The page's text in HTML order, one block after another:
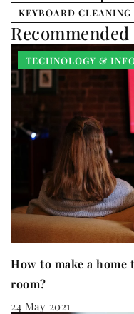
KEYBOARD CLEANING
TECHNOLOGY &
How to make a
room?
24 May 2021